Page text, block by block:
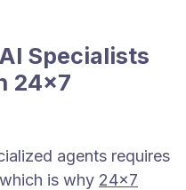
Specialists
24×7
agents requires
is why 24×7